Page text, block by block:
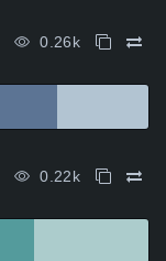
0.26k
0.22k